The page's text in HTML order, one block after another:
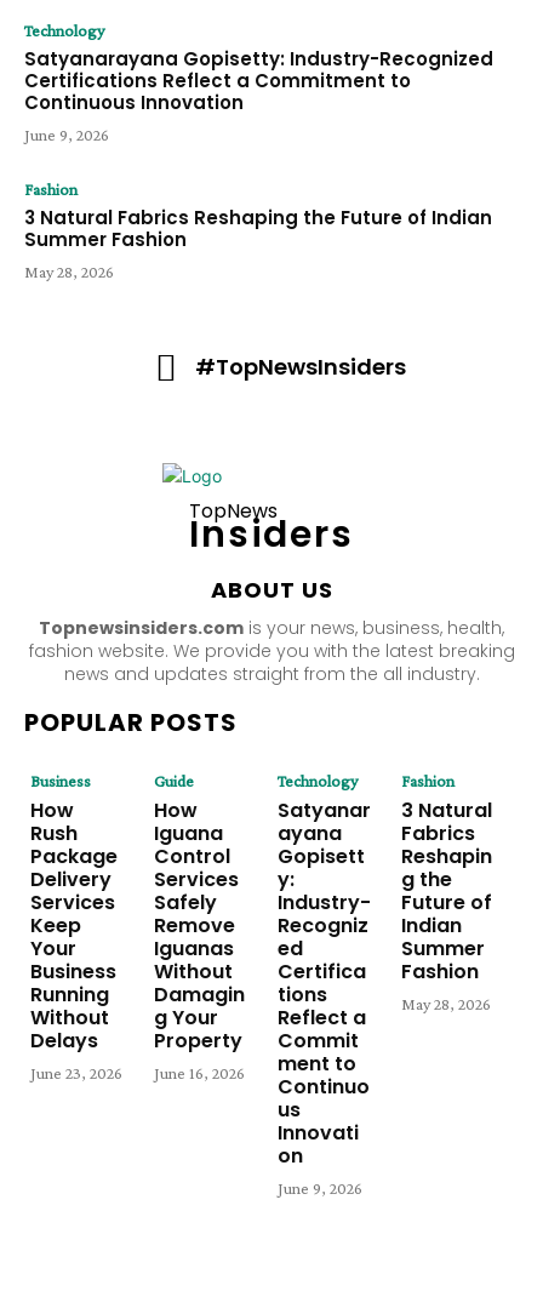
Technology
Satyanarayana Gopisetty: Industry-Recognized
Certifications Reflect a Commitment to
Continuous Innovation
June 9, 2026
Fashion
3 Natural Fabrics Reshaping the Future of Indian
Summer Fashion
May 28, 2026
#TopNewsInsiders
TopNews
Insiders
ABOUT US
Topnewsinsiders.com is your news, business, health,
fashion website. We provide you with the latest breaking
news and updates straight from the all industry.
POPULAR POSTS
Business
How
Rush
Package
Delivery
Services
Keep
Your
Business
Running
Without
Delays
June 23, 2026
Guide
How
Iguana
Control
Services
Safely
Remove
Iguanas
Without
Damagin
g Your
Property
June 16, 2026
Technology
Satyanar
ayana
Gopisett
y:
Industry-
Recogniz
ed
Certifica
tions
Reflect a
Commit
ment to
Continuo
us
Innovati
on
June 9, 2026
Fashion
3 Natural
Fabrics
Reshapin
g the
Future of
Indian
Summer
Fashion
May 28, 2026